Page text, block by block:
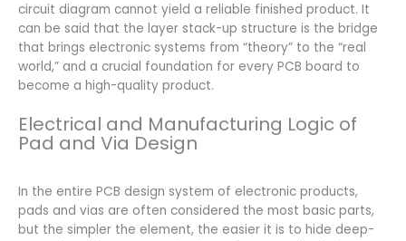
circuit diagram cannot yield a reliable finished product. It
can be said that the layer stack-up structure is the bridge
that brings electronic systems from “theory” to the “real
world,” and a crucial foundation for every PCB board to
become a high-quality product.
Electrical and Manufacturing Logic of
Pad and Via Design
In the entire PCB design system of electronic products,
pads and vias are often considered the most basic parts,
but the simpler the element, the easier it is to hide deep-